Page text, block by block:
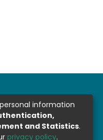
information
and Statistics.
privacy policy.